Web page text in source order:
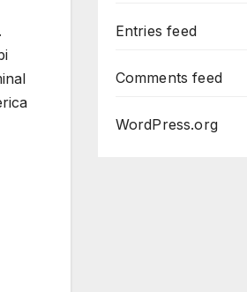
Entries feed
Comments feed
WordPress.org